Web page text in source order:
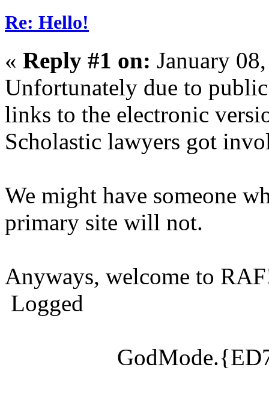
Re: Hello!
« Reply #1 on: January
Unfortunately due to
links to the electronic
Scholastic lawyers got
We might have someone
primary site will not.
Anyways, welcome to
Logged